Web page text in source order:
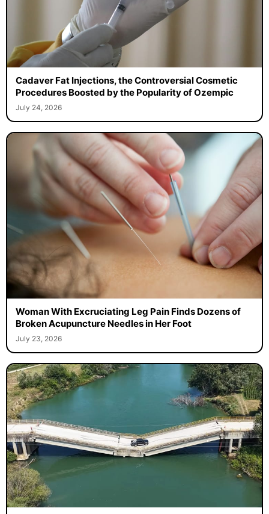
Cadaver Fat Injections, the Controversial Cosmetic
Procedures Boosted by the Popularity of Ozempic
July 24, 2026
Woman With Excruciating Leg Pain Finds Dozens of
Broken Acupuncture Needles in Her Foot
July 23, 2026